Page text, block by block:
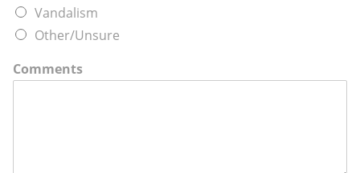
Vandalism
Other/Unsure
Comments